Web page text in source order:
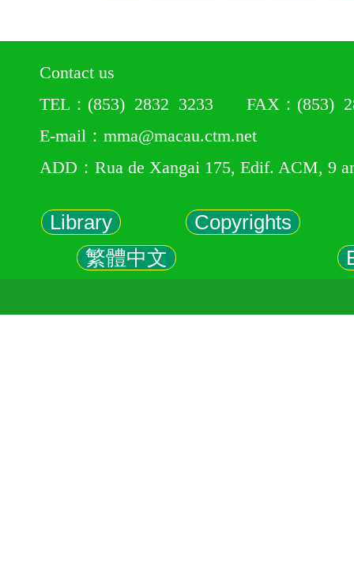
Contact us
TEL：(853) 2832 3233 FAX：(853)
E-mail：mma@macau.ctm.net
ADD：Rua de Xangai 175, Edif. ACM, 9
Library
Copyrights
繁體中文